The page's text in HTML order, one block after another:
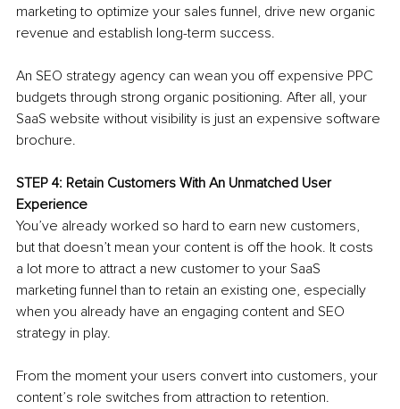
marketing to optimize your sales funnel, drive new organic
revenue and establish long-term success.
An SEO strategy agency can wean you off expensive PPC
budgets through strong organic positioning. After all, your
SaaS website without visibility is just an expensive software
brochure.
STEP 4: Retain Customers With An Unmatched User
Experience
You’ve already worked so hard to earn new customers,
but that doesn’t mean your content is off the hook. It costs
a lot more to attract a new customer to your SaaS
marketing funnel than to retain an existing one, especially
when you already have an engaging content and SEO
strategy in play.
From the moment your users convert into customers, your
content’s role switches from attraction to retention.